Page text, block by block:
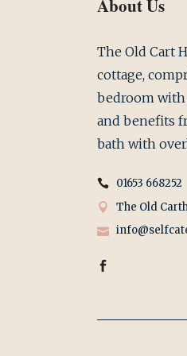
About Us
The Old Cart
cottage,
bedroom with
and benefits
bath with
01653 668252
The Old